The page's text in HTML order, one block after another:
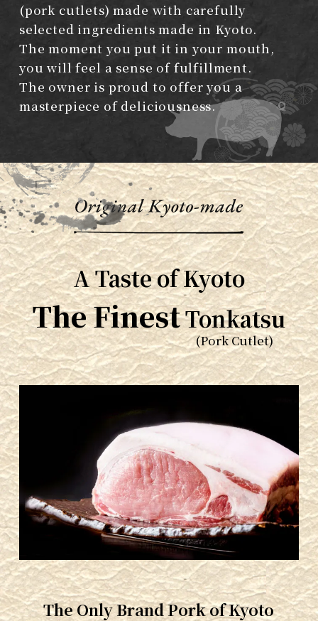
(pork cutlets)made with carefully
selected ingredients made in Kyoto.
The moment you put it in your mouth,
you will feel a sense of fulfillment.
The owner is proud to offer you a
masterpiece of deliciousness.
A Taste of Kyoto
The FinestTonkatsu
The Only Brand Pork of Kyoto